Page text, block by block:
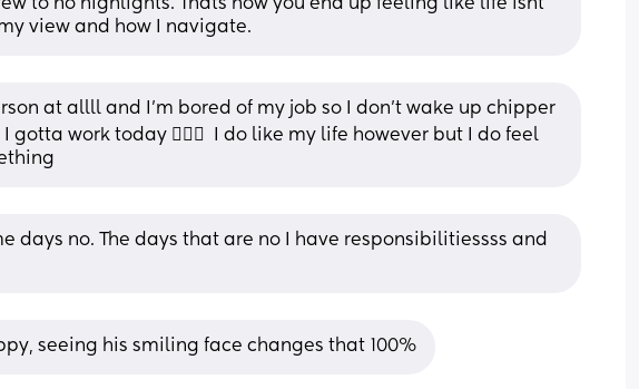
to no highlights. Thats how you end up feeling like life isnt
view and how I navigate.
at allll and I’m bored of my job so I don’t wake up chipper
gotta work today 🤦🏻‍♀️  I do like my life however but I do feel
days no. The days that are no I have responsibilitiessss and
seeing his smiling face changes that 100%